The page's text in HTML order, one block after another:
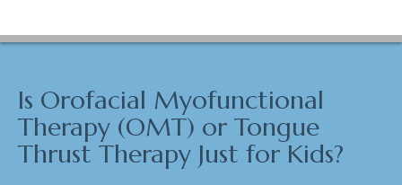
Is Orofacial Myofunctional
Therapy (OMT) or Tongue
Thrust Therapy Just for Kids?